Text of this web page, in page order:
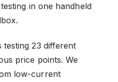
in one handheld
testing 23 different
price points. We
low-current